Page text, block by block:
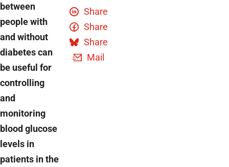
between
people with
and without
diabetes can
be useful for
controlling
and
monitoring
blood glucose
levels in
patients in the
Share
Share
Share
Mail